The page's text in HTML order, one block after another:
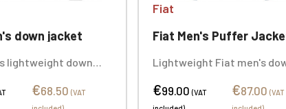
down jacket
lightweight down
Personalized with
individually.
€68.50(VAT
Fiat
Fiat Men's Puffer Jacket with
Lightweight Fiat men's
polyamide. Personalized
embroidery, sold
€99.00(VAT
€87.00(VAT